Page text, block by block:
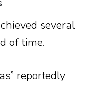
several
of time.
reportedly